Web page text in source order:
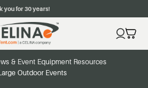
you for 30 years!
& Event Equipment Resources
Outdoor Events